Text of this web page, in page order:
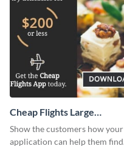
Cheap Flights Large
Rectangle
Show the customers how your
application can help them find